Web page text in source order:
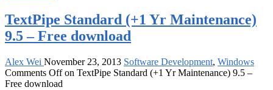
TextPipe Standard (+1 Yr Maintenance)
9.5 – Free download
Alex Wei November 23, 2013 Software Development, Windows
Comments Offon TextPipe Standard (+1 Yr Maintenance) 9.5 –
Free download